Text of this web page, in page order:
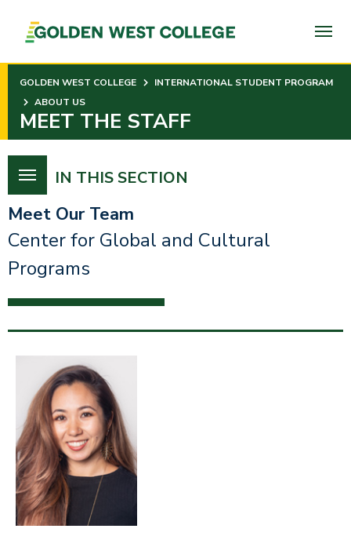
PAGE
CONTENT
GOLDEN WEST COLLEGE
INTERNATIONAL STUDENT PROGRAM
ABOUT US
MEET THE STAFF
IN THIS SECTION
Meet Our Team
Center for Global and Cultural
Programs